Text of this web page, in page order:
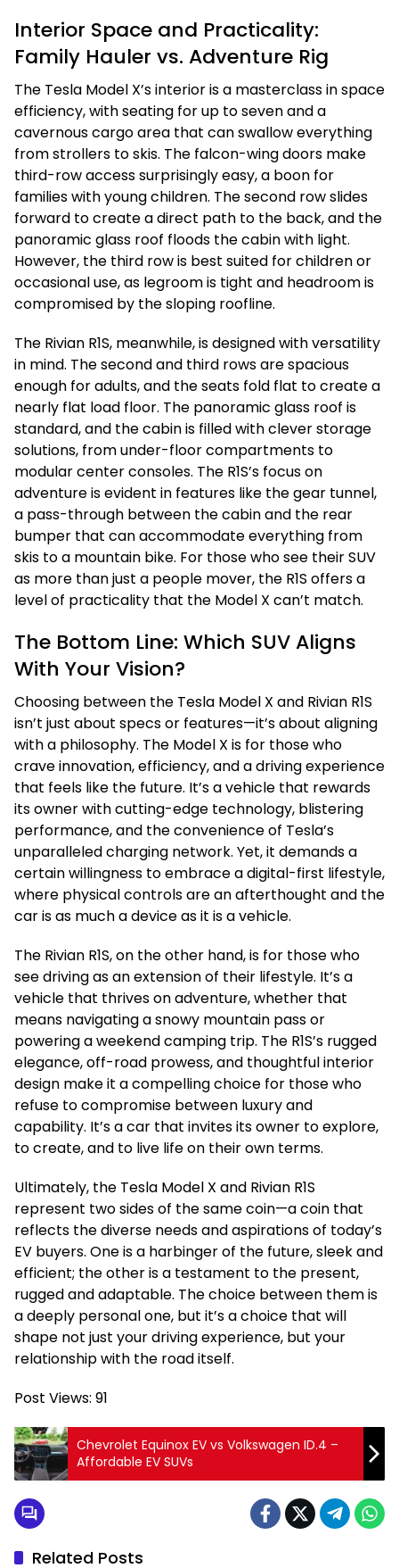
Interior Space and Practicality:
Family Hauler vs. Adventure Rig
The Tesla Model X’s interior is a masterclass in space
efficiency, with seating for up to seven and a
cavernous cargo area that can swallow everything
from strollers to skis. The falcon-wing doors make
third-row access surprisingly easy, a boon for
families with young children. The second row slides
forward to create a direct path to the back, and the
panoramic glass roof floods the cabin with light.
However, the third row is best suited for children or
occasional use, as legroom is tight and headroom is
compromised by the sloping roofline.
The Rivian R1S, meanwhile, is designed with versatility
in mind. The second and third rows are spacious
enough for adults, and the seats fold flat to create a
nearly flat load floor. The panoramic glass roof is
standard, and the cabin is filled with clever storage
solutions, from under-floor compartments to
modular center consoles. The R1S’s focus on
adventure is evident in features like the gear tunnel,
a pass-through between the cabin and the rear
bumper that can accommodate everything from
skis to a mountain bike. For those who see their SUV
as more than just a people mover, the R1S offers a
level of practicality that the Model X can’t match.
The Bottom Line: Which SUV Aligns
With Your Vision?
Choosing between the Tesla Model X and Rivian R1S
isn’t just about specs or features—it’s about aligning
with a philosophy. The Model X is for those who
crave innovation, efficiency, and a driving experience
that feels like the future. It’s a vehicle that rewards
its owner with cutting-edge technology, blistering
performance, and the convenience of Tesla’s
unparalleled charging network. Yet, it demands a
certain willingness to embrace a digital-first lifestyle,
where physical controls are an afterthought and the
car is as much a device as it is a vehicle.
The Rivian R1S, on the other hand, is for those who
see driving as an extension of their lifestyle. It’s a
vehicle that thrives on adventure, whether that
means navigating a snowy mountain pass or
powering a weekend camping trip. The R1S’s rugged
elegance, off-road prowess, and thoughtful interior
design make it a compelling choice for those who
refuse to compromise between luxury and
capability. It’s a car that invites its owner to explore,
to create, and to live life on their own terms.
Ultimately, the Tesla Model X and Rivian R1S
represent two sides of the same coin—a coin that
reflects the diverse needs and aspirations of today’s
EV buyers. One is a harbinger of the future, sleek and
efficient; the other is a testament to the present,
rugged and adaptable. The choice between them is
a deeply personal one, but it’s a choice that will
shape not just your driving experience, but your
relationship with the road itself.
Post Views: 91
Chevrolet Equinox EV vs Volkswagen ID.4 –
Affordable EV SUVs
Related Posts